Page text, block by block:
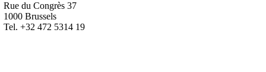
Rue du Congrès 37
1000 Brussels
Tel. +32 472 5314 19